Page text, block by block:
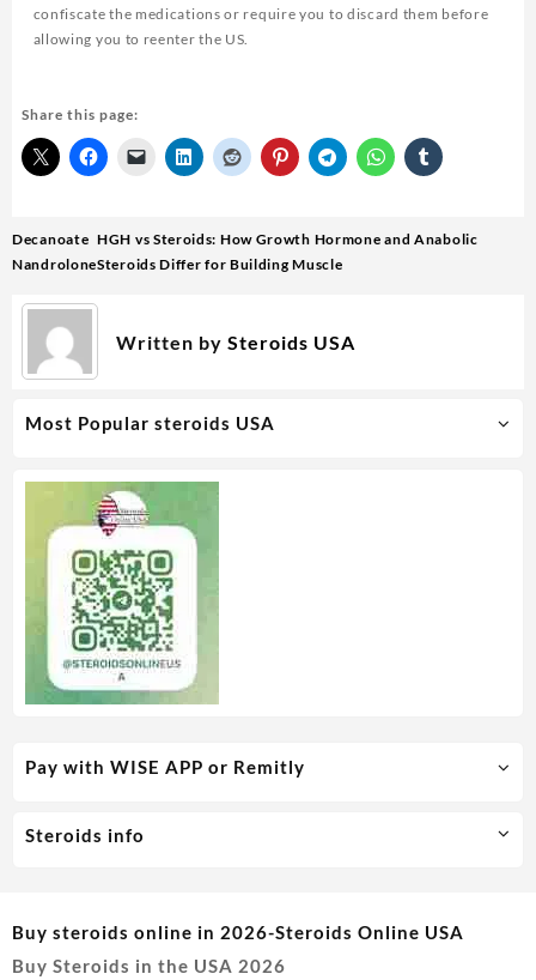
Most Popular steroids USA
confiscate the medications or require you to discard them before
allowing you to reenter the US.
Share this page:
Decanoate
Nandrolone
HGH vs Steroids: How Growth Hormone and Anabolic
Steroids Differ for Building Muscle
Written by Steroids USA
Pay with WISE APP or Remitly
Steroids info
Buy steroids online in 2026-Steroids Online USA
Buy Steroids in the USA 2026